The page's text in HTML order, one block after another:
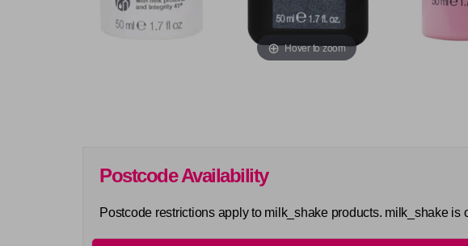
Hover to zoom
Postcode Availability
Postcode restrictions apply to milk_shake products. milk_shake